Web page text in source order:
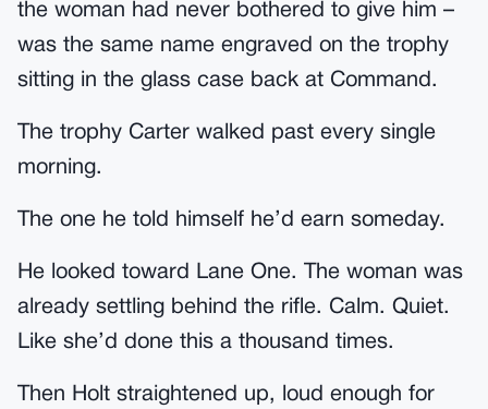
the woman had never bothered to give him –
was the same name engraved on the trophy
sitting in the glass case back at Command.
The trophy Carter walked past every single
morning.
The one he told himself he’d earn someday.
He looked toward Lane One. The woman was
already settling behind the rifle. Calm. Quiet.
Like she’d done this a thousand times.
Then Holt straightened up, loud enough for